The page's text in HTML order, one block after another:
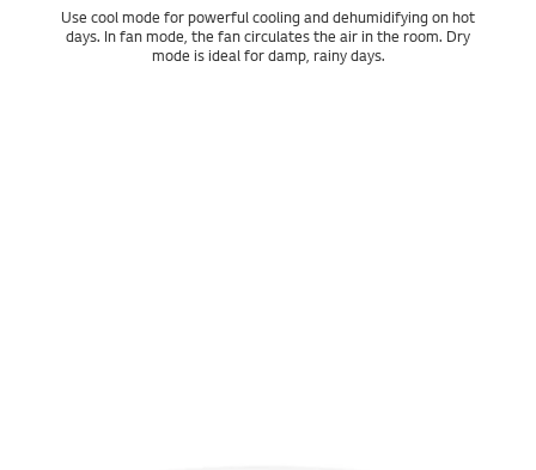
Use cool mode for powerful cooling and dehumidifying on hot
days. In fan mode, the fan circulates the air in the room. Dry
mode is ideal for damp, rainy days.